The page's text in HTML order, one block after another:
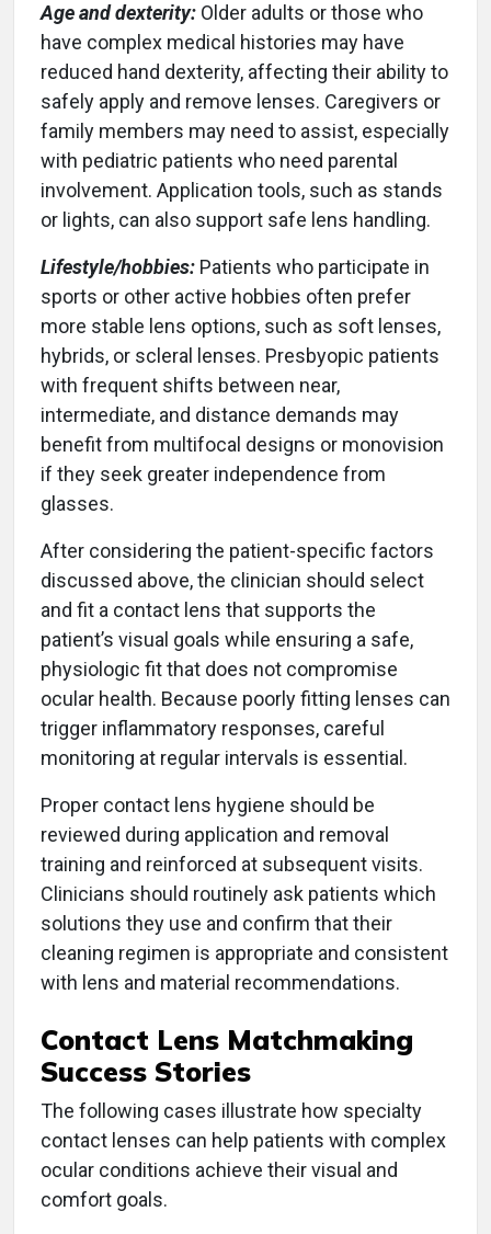
Age and dexterity: Older adults or those who
have complex medical histories may have
reduced hand dexterity, affecting their ability to
safely apply and remove lenses. Caregivers or
family members may need to assist, especially
with pediatric patients who need parental
involvement. Application tools, such as stands
or lights, can also support safe lens handling.
Lifestyle/hobbies: Patients who participate in
sports or other active hobbies often prefer
more stable lens options, such as soft lenses,
hybrids, or scleral lenses. Presbyopic patients
with frequent shifts between near,
intermediate, and distance demands may
benefit from multifocal designs or monovision
if they seek greater independence from
glasses.
After considering the patient-specific factors
discussed above, the clinician should select
and fit a contact lens that supports the
patient’s visual goals while ensuring a safe,
physiologic fit that does not compromise
ocular health. Because poorly fitting lenses can
trigger inflammatory responses, careful
monitoring at regular intervals is essential.
Proper contact lens hygiene should be
reviewed during application and removal
training and reinforced at subsequent visits.
Clinicians should routinely ask patients which
solutions they use and confirm that their
cleaning regimen is appropriate and consistent
with lens and material recommendations.
Contact Lens Matchmaking
Success Stories
The following cases illustrate how specialty
contact lenses can help patients with complex
ocular conditions achieve their visual and
comfort goals.